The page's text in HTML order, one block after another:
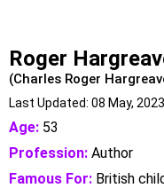
Roger
(Charles Roger
Last Updated: 08 May,
Age: 53
Profession: Author
Famous For: British